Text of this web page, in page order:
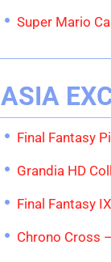
Super Mario
ASIA
Final Fantasy
Grandia HD
Final Fantasy
Chrono Cross